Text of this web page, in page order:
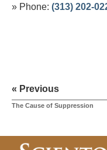
» Phone: (313) 202-
« Previous
The Cause of Suppression